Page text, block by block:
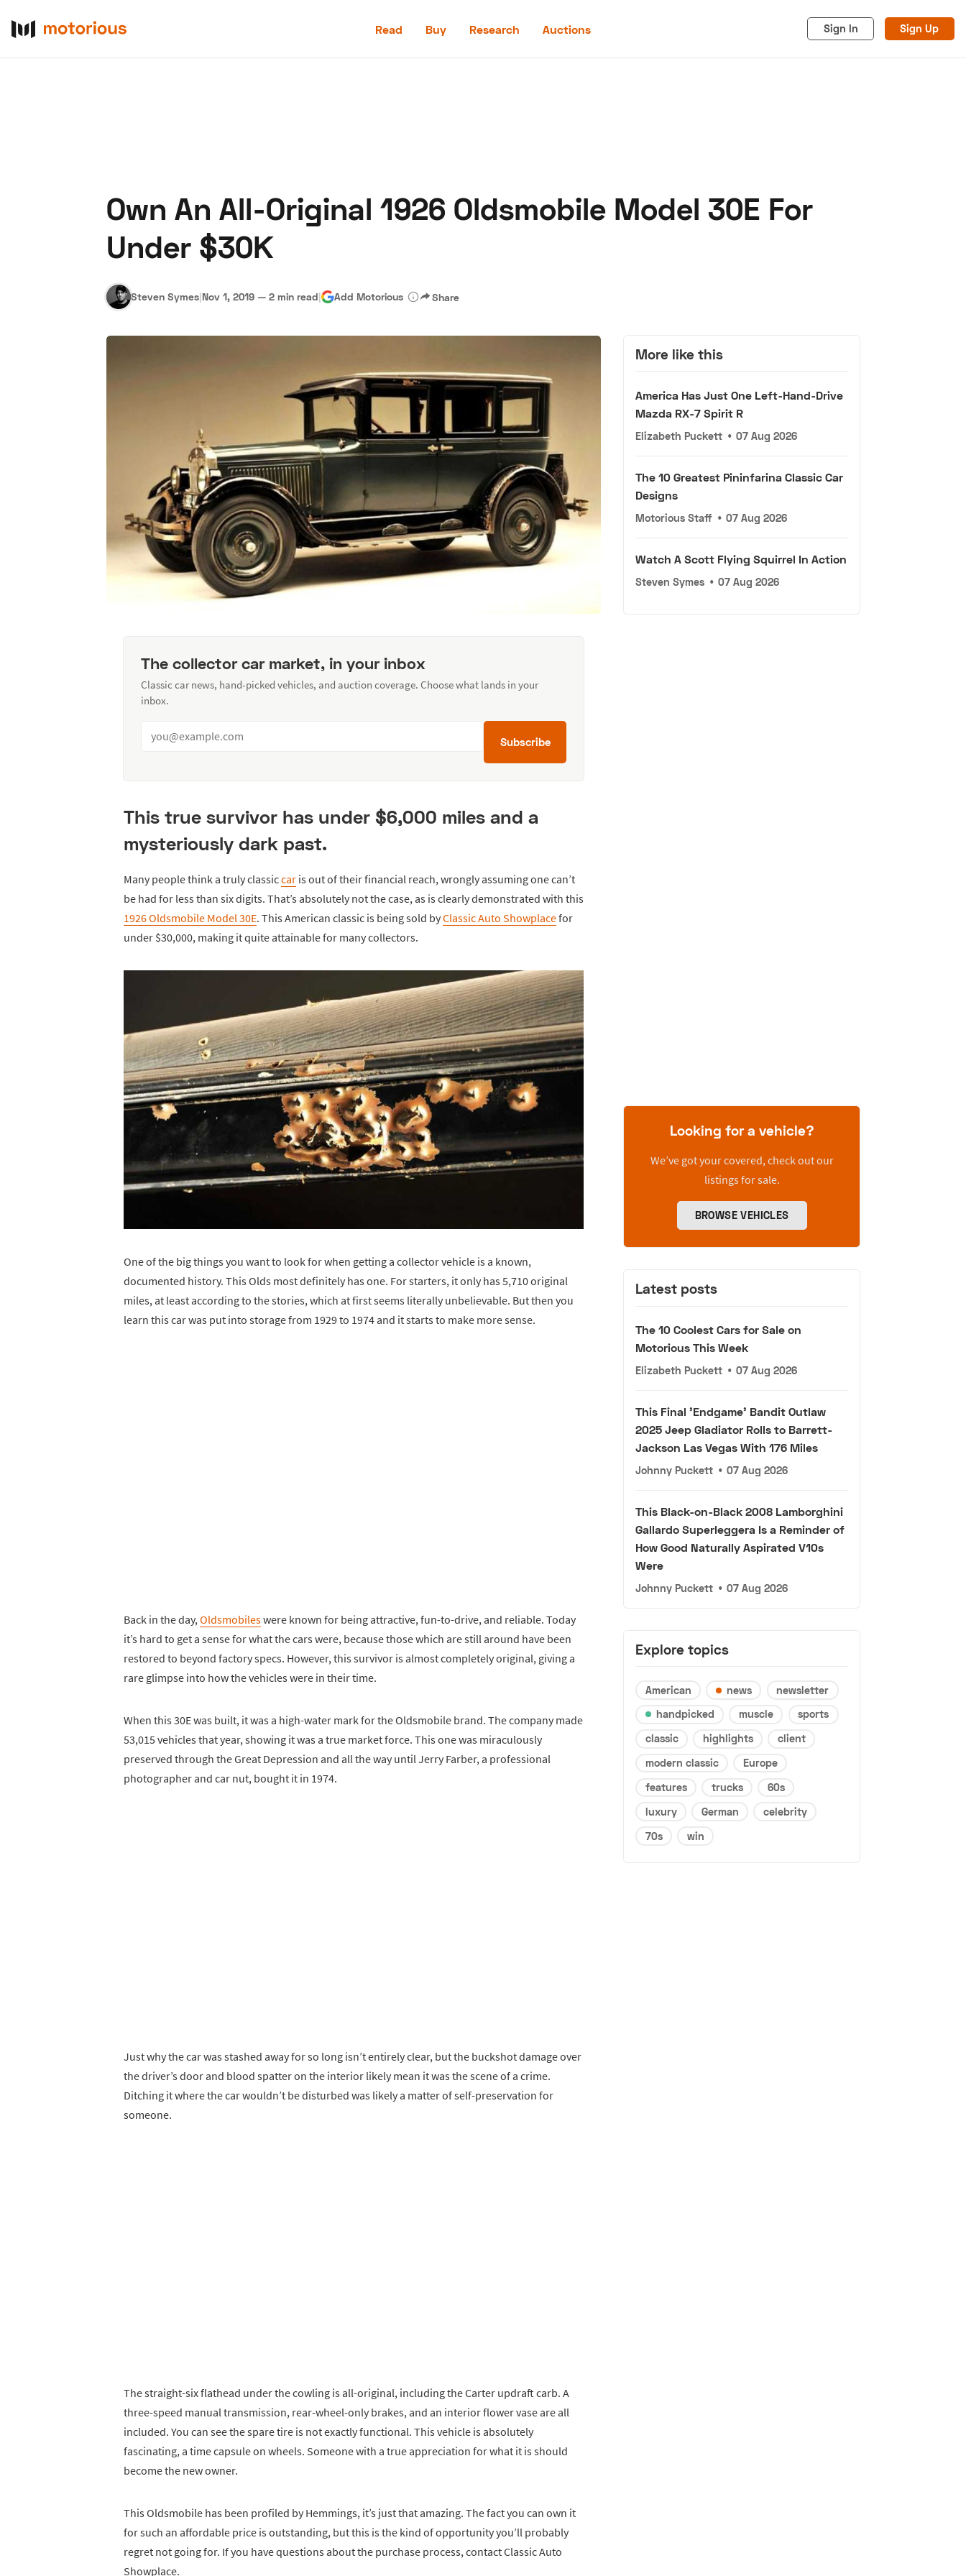
Read Buy Research Auctions Sign In Sign Up
Become a Dealer
Own An All-Original 1926 Oldsmobile Model 30E For
Under $30K
Steven Symes|Nov 1, 2019 — 2 min read| Add Motorious Share
The collector car market, in your inbox
Classic car news, hand-picked vehicles, and auction coverage. Choose what lands in your
inbox.
Subscribe
This true survivor has under $6,000 miles and a
mysteriously dark past.
Many people think a truly classiccar is out of their financial reach, wrongly assuming one can’t
be had for less than six digits. That’s absolutely not the case, as is clearly demonstrated with this
1926 Oldsmobile Model 30E. This American classic is being sold byClassic Auto Showplacefor
under $30,000, making it quite attainable for many collectors.
One of the big things you want to look for when getting a collector vehicle is a known,
documented history. This Olds most definitely has one. For starters, it only has 5,710 original
miles, at least according to the stories, which at first seems literally unbelievable. But then you
learn this car was put into storage from 1929 to 1974 and it starts to make more sense.
Back in the day, Oldsmobileswere known for being attractive, fun-to-drive, and reliable. Today
it’s hard to get a sense for what the cars were, because those which are still around have been
restored to beyond factory specs. However, this survivor is almost completely original, giving a
rare glimpse into how the vehicles were in their time.
When this 30E was built, it was a high-water mark for the Oldsmobile brand. The company made
53,015 vehicles that year, showing it was a true market force. This one was miraculously
preserved through the Great Depression and all the way until Jerry Farber, a professional
photographer and car nut, bought it in 1974.
Just why the car was stashed away for so long isn’t entirely clear, but the buckshot damage over
the driver’s door and blood spatter on the interior likely mean it was the scene of a crime.
Ditching it where the car wouldn’t be disturbed was likely a matter of self-preservation for
someone.
The straight-six flathead under the cowling is all-original, including the Carter updraft carb. A
three-speed manual transmission, rear-wheel-only brakes, and an interior flower vase are all
included. You can see the spare tire is not exactly functional. This vehicle is absolutely
fascinating, a time capsule on wheels. Someone with a true appreciation for what it is should
become the new owner.
This Oldsmobile has been profiled by Hemmings, it’s just that amazing. The fact you can own it
for such an affordable price is outstanding, but this is the kind of opportunity you’ll probably
regret not going for. If you have questions about the purchase process, contact Classic Auto
Showplace.
More like this
America Has Just One Left-Hand-Drive
Mazda RX-7 Spirit R
Elizabeth Puckett • 07 Aug 2026
The 10 Greatest Pininfarina Classic Car
Designs
Motorious Staff • 07 Aug 2026
Watch A Scott Flying Squirrel In Action
Steven Symes • 07 Aug 2026
Looking for a vehicle?
We’ve got your covered, check out our
listings for sale.
BROWSE VEHICLES
Latest posts
The 10 Coolest Cars for Sale on
Motorious This Week
Elizabeth Puckett • 07 Aug 2026
This Final 'Endgame' Bandit Outlaw
2025 Jeep Gladiator Rolls to Barrett-
Jackson Las Vegas With 176 Miles
Johnny Puckett • 07 Aug 2026
This Black-on-Black 2008 Lamborghini
Gallardo Superleggera Is a Reminder of
How Good Naturally Aspirated V10s
Were
Johnny Puckett • 07 Aug 2026
Explore topics
American news
newsletter
handpicked
muscle
sports
classic
highlights
client
modern classic
Europe
features
trucks
60s
luxury
German
celebrity
70s
win